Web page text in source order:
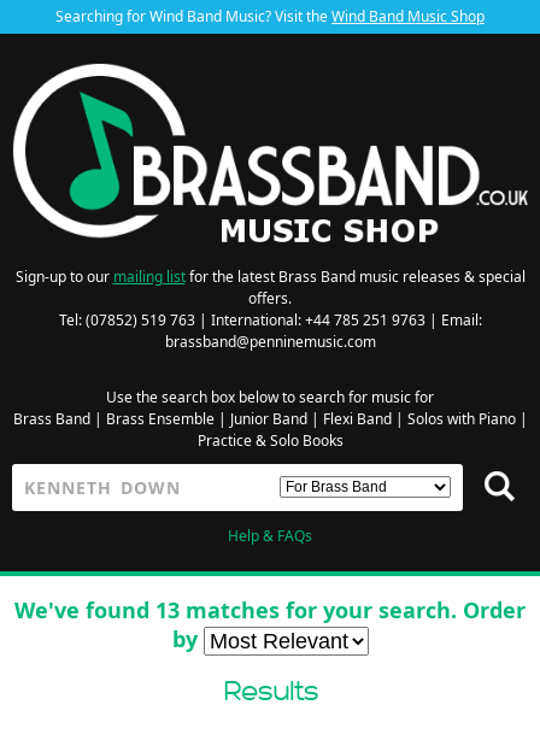
Searching for Wind Band Music? Visit theWind Band Music Shop
Sign-up to our mailing listfor the latest Brass Band music releases & special
offers.
Tel: (07852) 519 763 | International: +44 785 251 9763 | Email:
brassband@penninemusic.com
Use the search box below to search for music for
Brass Band| Brass Ensemble| Junior Band| Flexi Band| Solos with Piano|
Practice & Solo Books
Help & FAQs
We've found 13 matches for your search. Order
by
Results